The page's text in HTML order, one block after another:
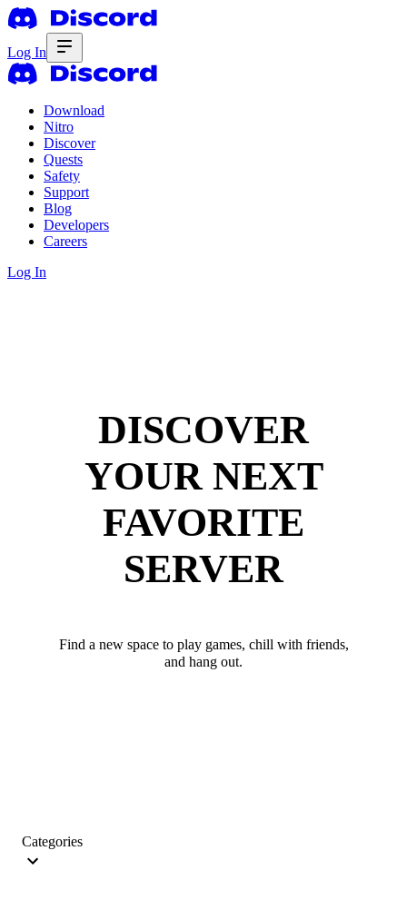
Log In
Download
Nitro
Discover
Quests
Safety
Support
Blog
Developers
Careers
Log In
DISCOVER
YOUR NEXT
FAVORITE
SERVER
Find a new space to play games, chill with friends,
and hang out.
Categories